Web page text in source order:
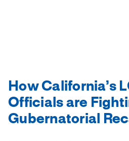
How California’s
Officials are
Gubernatorial